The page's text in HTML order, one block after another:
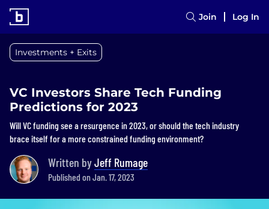
Join Log In
Investments + Exits
VC Investors Share Tech Funding
Predictions for 2023
Will VC funding see a resurgence in 2023, or should the tech industry
brace itself for a more constrained funding environment?
Written byJeff Rumage
Published on Jan. 17, 2023